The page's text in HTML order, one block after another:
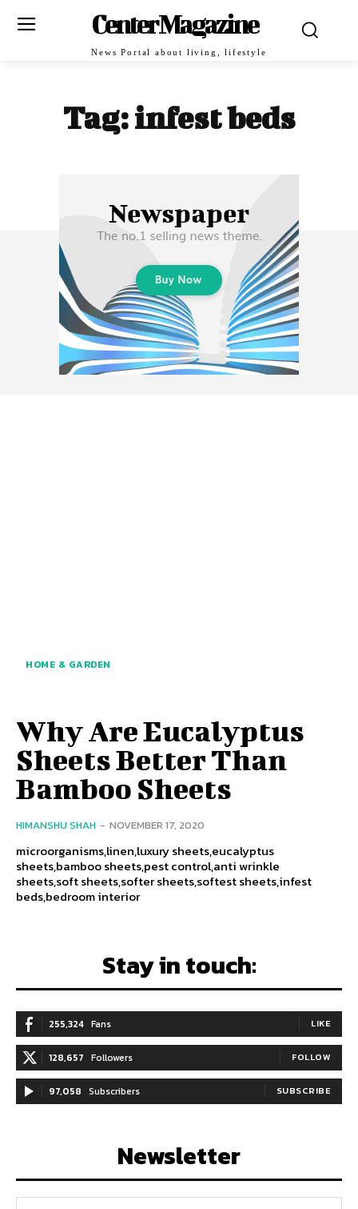
Center Magazine
News Portal about living, lifestyle
Tag:infest beds
HOME & GARDEN
Why Are Eucalyptus
Sheets Better Than
Bamboo Sheets
HIMANSHU SHAH - NOVEMBER 17, 2020
microorganisms,linen,luxury sheets,eucalyptus
sheets,bamboo sheets,pest control,anti wrinkle
sheets,soft sheets,softer sheets,softest sheets,infest
beds,bedroom interior
Stay in touch:
255,324 Fans LIKE
128,657 Followers FOLLOW
97,058 Subscribers SUBSCRIBE
Newsletter